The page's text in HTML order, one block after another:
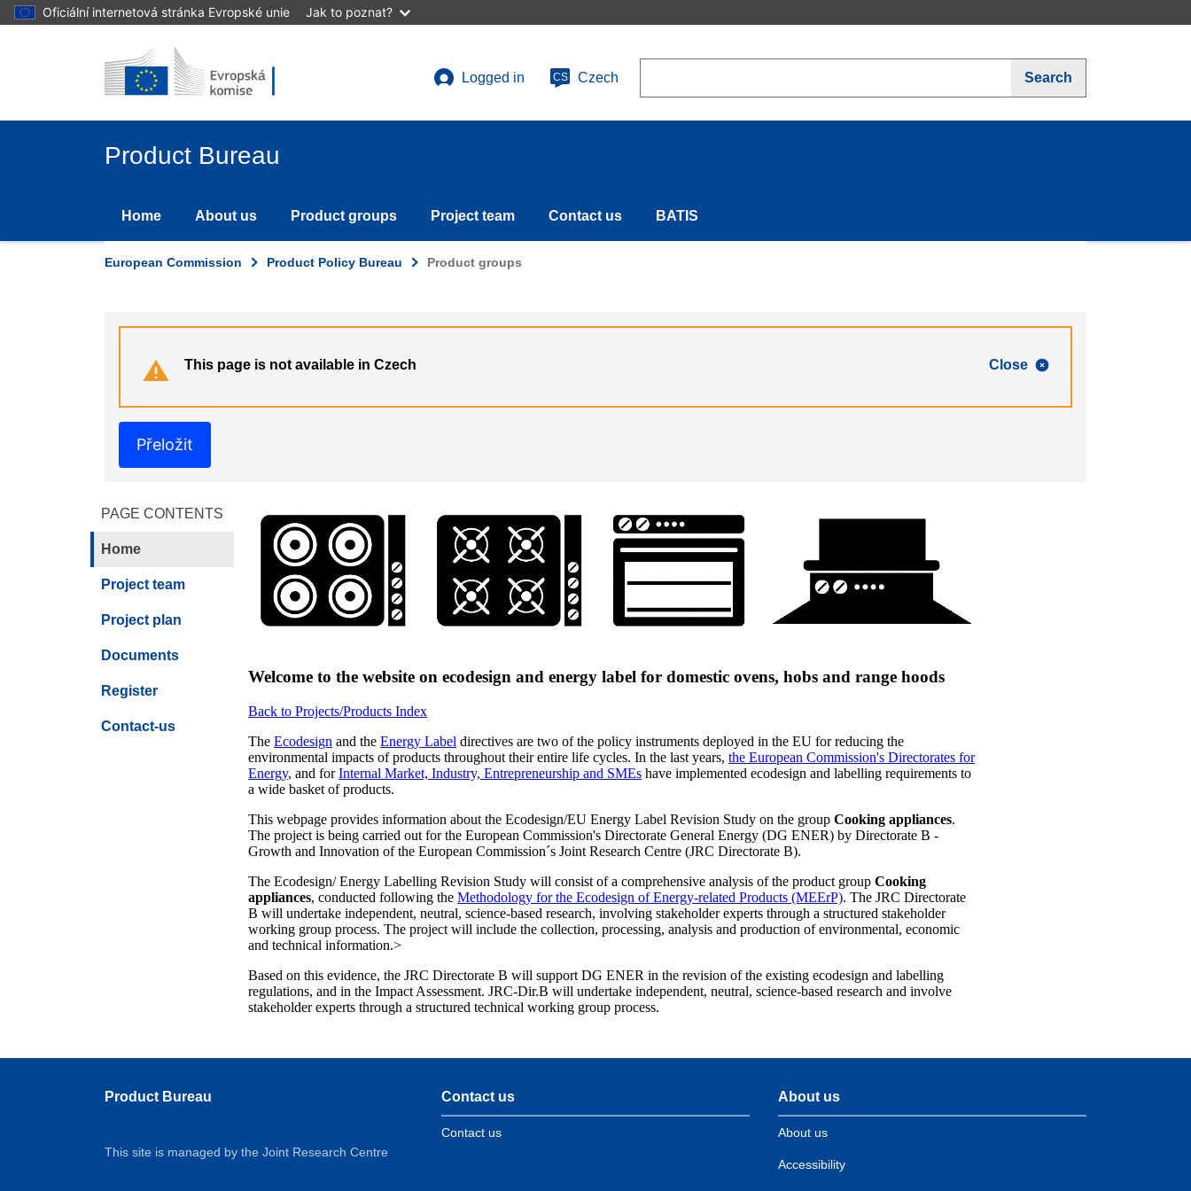
Skip
to
Oficiální internetová stránka Evropské unie Jak to poznat?
User
Logged in CS Czech Search
Product Bureau
Home About us Product groups Project team Contact us BATIS
European Commission Product Policy Bureau Product groups
Close
This page is not available in Czech
Přeložit
PAGE CONTENTS
Home
Project team
Project plan
Documents
Register
Contact-us
Welcome to the website on ecodesign and energy label for domestic ovens, hobs and range hoods
Back to Projects/Products Index
The Ecodesign and the Energy Label directives are two of the policy instruments deployed in the EU for reducing the
environmental impacts of products throughout their entire life cycles. In the last years, the European Commission's Directorates for
Energy, and forInternal Market, Industry, Entrepreneurship and SMEs have implemented ecodesign and labelling requirements to
a wide basket of products.
This webpage provides information about the Ecodesign/EU Energy Label Revision Study on the group Cooking appliances.
The project is being carried out for the European Commission's Directorate General Energy (DG ENER) by Directorate B -
Growth and Innovation of the European Commission´s Joint Research Centre (JRC Directorate B).
The Ecodesign/ Energy Labelling Revision Study will consist of a comprehensive analysis of the product group Cooking
appliances, conducted following the Methodology for the Ecodesign of Energy-related Products (MEErP). The JRC Directorate
B will undertake independent, neutral, science-based research, involving stakeholder experts through a structured stakeholder
working group process. The project will include the collection, processing, analysis and production of environmental, economic
and technical information.>
Based on this evidence, the JRC Directorate B will support DG ENER in the revision of the existing ecodesign and labelling
regulations, and in the Impact Assessment. JRC-Dir.B will undertake independent, neutral, science-based research and involve
stakeholder experts through a structured technical working group process.
Product Bureau
This site is managed by the Joint Research Centre
Contact us
Contact us
About us
About us
Accessibility